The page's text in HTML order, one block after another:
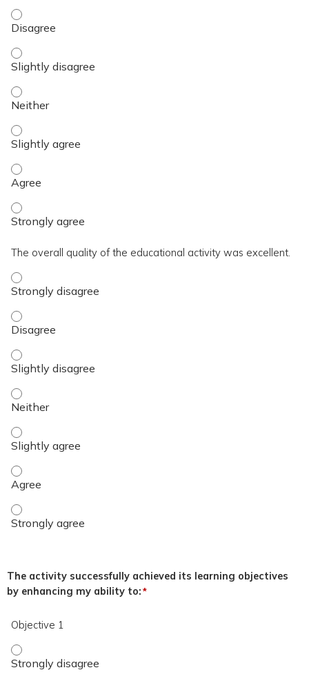
The activity contributed to my knowledge, skills, and
The activity contributed to my knowledge, skills, and
The activity contributed to my knowledge, skills, and
The activity contributed to my knowledge, skills, and
The activity contributed to my knowledge, skills, and
The activity contributed to my knowledge, skills, and
The overall quality of the educational activity was excellent.
The overall quality of the educational activity was
The overall quality of the educational activity was
The overall quality of the educational activity was
The overall quality of the educational activity was
The overall quality of the educational activity was
The overall quality of the educational activity was
The overall quality of the educational activity was
The activity successfully achieved its learning objectives
by enhancing my ability to:*
Objective 1
Objective 1 - Strongly disagree